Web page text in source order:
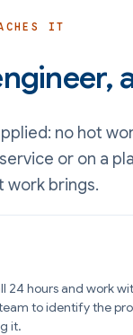
IT
no hot
or on a
work brings.
24 hours and work
to identify the
it.